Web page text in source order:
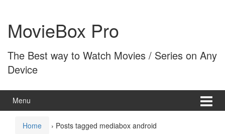
content
main
menuMovieBox Pro
The Best way to Watch Movies / Series on Any
Device
Menu
Home › Posts tagged mediabox android